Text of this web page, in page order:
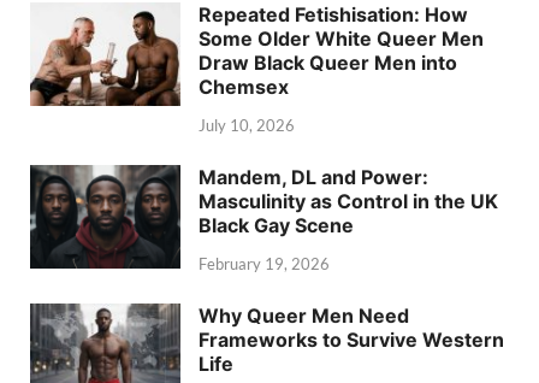
Repeated Fetishisation: How
Some Older White Queer Men
Draw Black Queer Men into
Chemsex
July 10, 2026
Mandem, DL and Power:
Masculinity as Control in the UK
Black Gay Scene
February 19, 2026
Why Queer Men Need
Frameworks to Survive Western
Life